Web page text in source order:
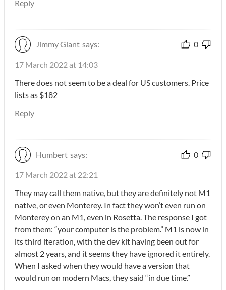
Reply
Jimmy Giant says: 0
17 March 2022 at 14:03
There does not seem to be a deal for US customers. Price
lists as $182
Reply
Humbert says: 0
17 March 2022 at 22:21
They may call them native, but they are definitely not M1
native, or even Monterey. In fact they won’t even run on
Monterey on an M1, even in Rosetta. The response I got
from them: “your computer is the problem.” M1 is now in
its third iteration, with the dev kit having been out for
almost 2 years, and it seems they have ignored it entirely.
When I asked when they would have a version that
would run on modern Macs, they said “in due time.”